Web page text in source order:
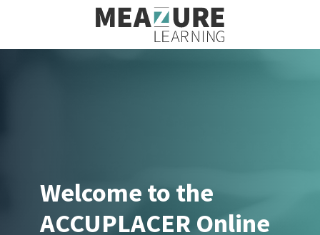
Welcome to the
ACCUPLACER Online